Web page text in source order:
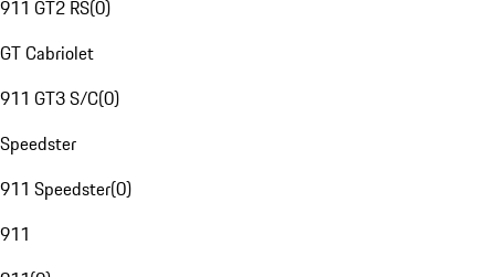
911 GT2 RS(0)
GT Cabriolet
911 GT3 S/C(0)
Speedster
911 Speedster(0)
911